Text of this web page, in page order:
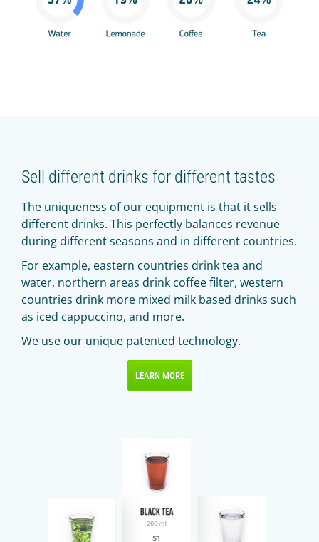
Sell different drinks for different tastes
The uniqueness of our equipment is that it sells
different drinks. This perfectly balances revenue
during different seasons and in different countries.
For example, eastern countries drink tea and
water, northern areas drink coffee filter, western
countries drink more mixed milk based drinks such
as iced cappuccino, and more.
We use our unique patented technology.
LEARN MORE